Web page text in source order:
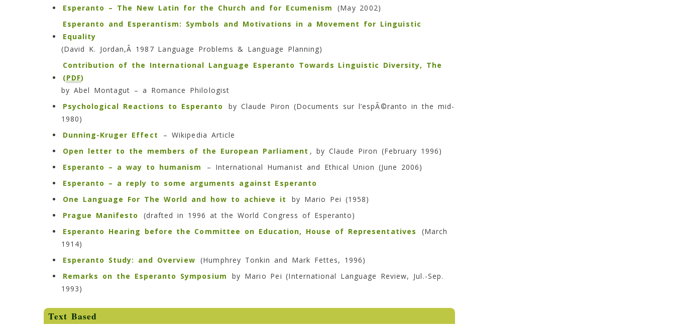
Esperanto – The New Latin for the Church and for Ecumenism
(May 2002)
Esperanto and Esperantism: Symbols and Motivations in a Movement for Linguistic
Equality
(David K. Jordan,Â 1987 Language Problems & Language Planning)
Contribution of the International Language Esperanto Towards Linguistic Diversity, The
(PDF)
by Abel Montagut – a Romance Philologist
Psychological Reactions to Esperanto
by Claude Piron (Documents sur l’espÃ©ranto in the mid-
1980)
Dunning-Kruger Effect
– Wikipedia Article
Open letter to the members of the European Parliament , by Claude Piron (February 1996)
Esperanto – a way to humanism
– International Humanist and Ethical Union (June 2006)
Esperanto – a reply to some arguments against Esperanto
One Language For The World and how to achieve it
by Mario Pei (1958)
Prague Manifesto
(drafted in 1996 at the World Congress of Esperanto)
Esperanto Hearing before the Committee on Education, House of Representatives
(March
1914)
Esperanto Study: and Overview (Humphrey Tonkin and Mark Fettes, 1996)
Remarks on the Esperanto Symposium
by Mario Pei (International Language Review, Jul.-Sep.
1993)
Text Based